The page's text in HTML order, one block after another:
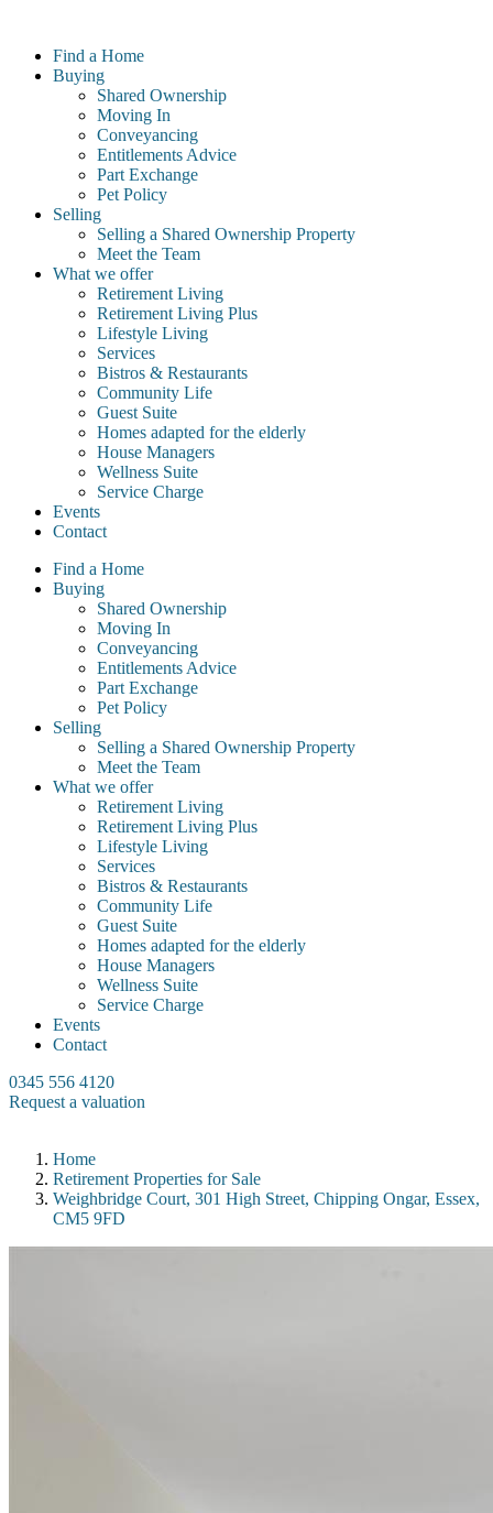
contentFind a Home
Buying
Shared Ownership
Moving In
Conveyancing
Entitlements Advice
Part Exchange
Pet Policy
Selling
Selling a Shared Ownership Property
Meet the Team
What we offer
Retirement Living
Retirement Living Plus
Lifestyle Living
Services
Bistros & Restaurants
Community Life
Guest Suite
Homes adapted for the elderly
House Managers
Wellness Suite
Service Charge
Events
Contact
Find a Home
Buying
Shared Ownership
Moving In
Conveyancing
Entitlements Advice
Part Exchange
Pet Policy
Selling
Selling a Shared Ownership Property
Meet the Team
What we offer
Retirement Living
Retirement Living Plus
Lifestyle Living
Services
Bistros & Restaurants
Community Life
Guest Suite
Homes adapted for the elderly
House Managers
Wellness Suite
Service Charge
Events
Contact
0345 556 4120
Request a valuation
Home
Retirement Properties for Sale
Weighbridge Court, 301 High Street, Chipping Ongar, Essex,
CM5 9FD